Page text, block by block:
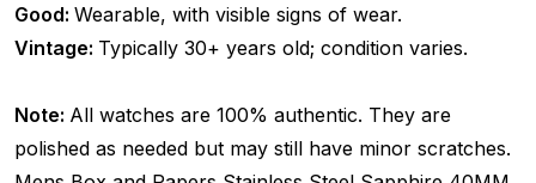
Good: Wearable, with visible signs of wear.
Vintage: Typically 30+ years old; condition varies.
Note: All watches are 100% authentic. They are
polished as needed but may still have minor scratches.